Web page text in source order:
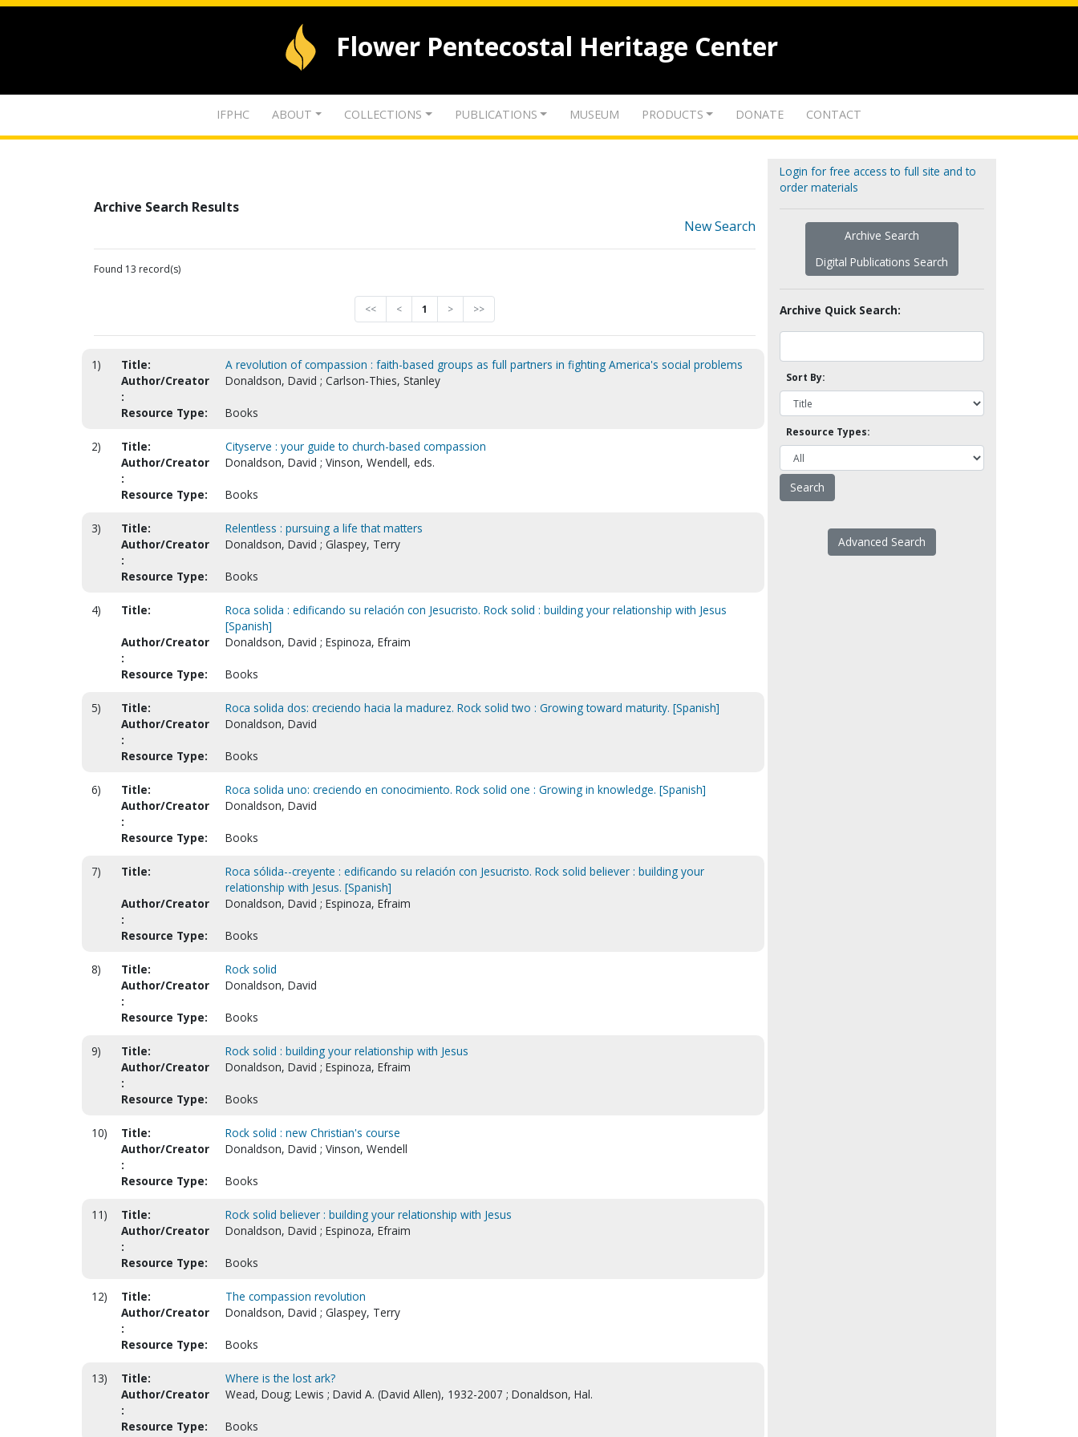
Flower Pentecostal Heritage Center
IFPHC ABOUT COLLECTIONS PUBLICATIONS MUSEUM PRODUCTS DONATE CONTACT
Archive Search Results
New Search
Found 13 record(s)
<< < 1 > >>
1) Title:
A revolution of compassion : faith-based groups as full partners in fighting America's social problems
Author/Creator
:
Donaldson, David ; Carlson-Thies, Stanley
Resource Type: Books
2) Title:
Cityserve : your guide to church-based compassion
Author/Creator
:
Donaldson, David ; Vinson, Wendell, eds.
Resource Type: Books
3) Title:
Relentless : pursuing a life that matters
Author/Creator
:
Donaldson, David ; Glaspey, Terry
Resource Type: Books
4) Title:
Roca solida : edificando su relación con Jesucristo. Rock solid : building your relationship with Jesus
[Spanish]
Author/Creator
:
Donaldson, David ; Espinoza, Efraim
Resource Type: Books
5) Title:
Roca solida dos: creciendo hacia la madurez. Rock solid two : Growing toward maturity. [Spanish]
Author/Creator
:
Donaldson, David
Resource Type: Books
6) Title:
Roca solida uno: creciendo en conocimiento. Rock solid one : Growing in knowledge. [Spanish]
Author/Creator
:
Donaldson, David
Resource Type: Books
7) Title:
Roca sólida--creyente : edificando su relación con Jesucristo. Rock solid believer : building your
relationship with Jesus. [Spanish]
Author/Creator
:
Donaldson, David ; Espinoza, Efraim
Resource Type: Books
8) Title:
Rock solid
Author/Creator
:
Donaldson, David
Resource Type: Books
9) Title:
Rock solid : building your relationship with Jesus
Author/Creator
:
Donaldson, David ; Espinoza, Efraim
Resource Type: Books
10) Title:
Rock solid : new Christian's course
Author/Creator
:
Donaldson, David ; Vinson, Wendell
Resource Type: Books
11) Title:
Rock solid believer : building your relationship with Jesus
Author/Creator
:
Donaldson, David ; Espinoza, Efraim
Resource Type: Books
12) Title:
The compassion revolution
Author/Creator
:
Donaldson, David ; Glaspey, Terry
Resource Type: Books
13) Title:
Where is the lost ark?
Author/Creator
:
Wead, Doug; Lewis ; David A. (David Allen), 1932-2007 ; Donaldson, Hal.
Resource Type: Books
Login for free access to full site and to
order materials
Archive Search
Digital Publications Search
Archive Quick Search:
Sort By:
Resource Types:
Advanced Search